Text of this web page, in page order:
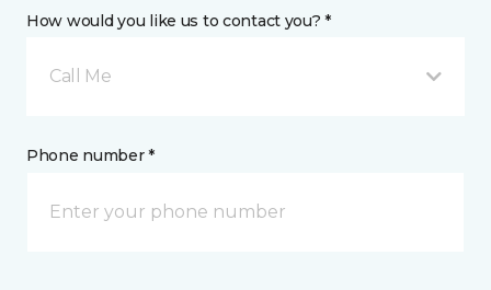
How would you like us to contact you? *
Call Me
Phone number *